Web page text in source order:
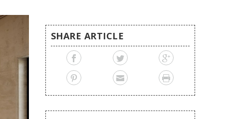
SHARE ARTICLE